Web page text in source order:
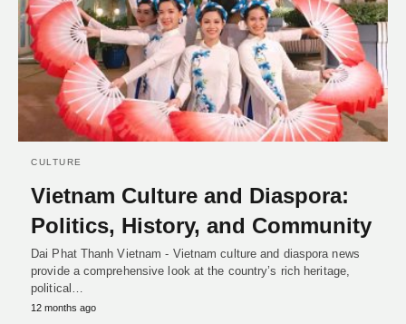
CULTURE
Vietnam Culture and Diaspora:
Politics, History, and Community
Dai Phat Thanh Vietnam - Vietnam culture and diaspora news
provide a comprehensive look at the country’s rich heritage,
political…
12 months ago